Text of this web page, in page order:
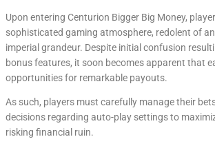
Upon entering Centurion Bigger Big Money,
sophisticated gaming atmosphere, redolent of
imperial grandeur. Despite initial confusion
bonus features, it soon becomes apparent that
opportunities for remarkable payouts.
As such, players must carefully manage their
decisions regarding auto-play settings to
risking financial ruin.